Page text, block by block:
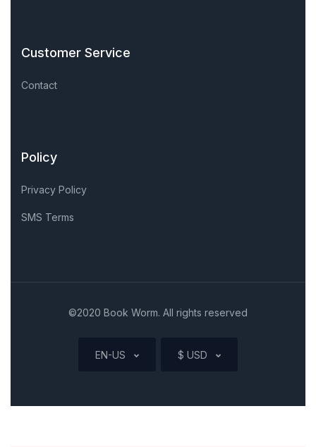
Customer Service
Contact
Policy
Privacy Policy
SMS Terms
©2020 Book Worm. All rights reserved
EN-US $ USD